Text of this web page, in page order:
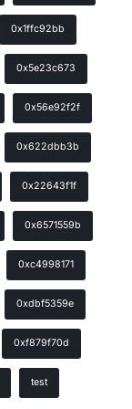
0x1ffc92bb
0x5e23c673
0x56e92f2f
0x622dbb3b
0x22643f1f
0x6571559b
0xc4998171
0xdbf5359e
0xf879f70d
test